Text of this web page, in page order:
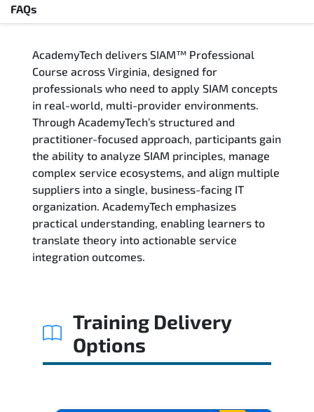
FAQs
Training Delivery Options
Who Should Attend
Career Outcomes
Course Content
FAQs
Exam & Certification
AcademyTech delivers SIAM™ Professional
Course across Virginia, designed for
professionals who need to apply SIAM concepts
in real-world, multi-provider environments.
Through AcademyTech’s structured and
practitioner-focused approach, participants gain
the ability to analyze SIAM principles, manage
complex service ecosystems, and align multiple
suppliers into a single, business-facing IT
organization. AcademyTech emphasizes
practical understanding, enabling learners to
translate theory into actionable service
integration outcomes.
Training Delivery
Options